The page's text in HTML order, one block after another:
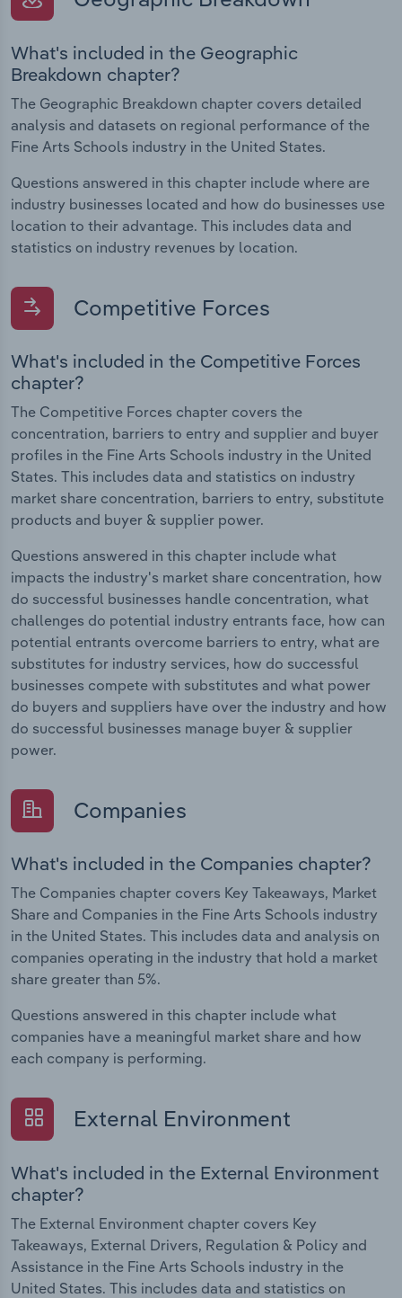
What's included in the Geographic
Breakdown chapter?
The Geographic Breakdown chapter covers detailed
analysis and datasets on regional performance of the
Fine Arts Schools industry in the United States.
Questions answered in this chapter include where are
industry businesses located and how do businesses use
location to their advantage. This includes data and
statistics on industry revenues by location.
Competitive Forces
What's included in the Competitive Forces
chapter?
The Competitive Forces chapter covers the
concentration, barriers to entry and supplier and buyer
profiles in the Fine Arts Schools industry in the United
States. This includes data and statistics on industry
market share concentration, barriers to entry, substitute
products and buyer & supplier power.
Questions answered in this chapter include what
impacts the industry's market share concentration, how
do successful businesses handle concentration, what
challenges do potential industry entrants face, how can
potential entrants overcome barriers to entry, what are
substitutes for industry services, how do successful
businesses compete with substitutes and what power
do buyers and suppliers have over the industry and how
do successful businesses manage buyer & supplier
power.
Companies
What's included in the Companies chapter?
The Companies chapter covers Key Takeaways, Market
Share and Companies in the Fine Arts Schools industry
in the United States. This includes data and analysis on
companies operating in the industry that hold a market
share greater than 5%.
Questions answered in this chapter include what
companies have a meaningful market share and how
each company is performing.
External Environment
What's included in the External Environment
chapter?
The External Environment chapter covers Key
Takeaways, External Drivers, Regulation & Policy and
Assistance in the Fine Arts Schools industry in the
United States. This includes data and statistics on